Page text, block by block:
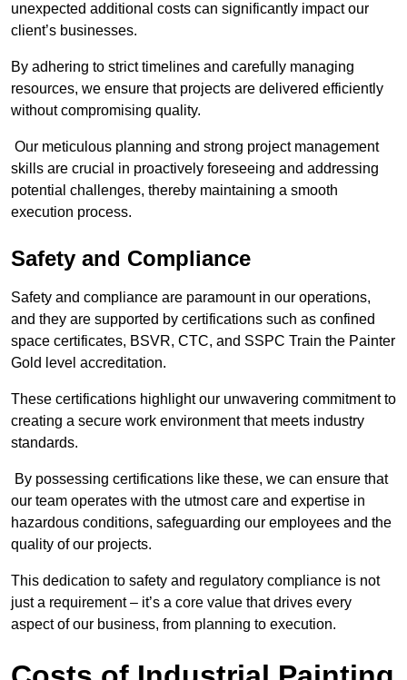
unexpected additional costs can significantly impact our
client’s businesses.
By adhering to strict timelines and carefully managing
resources, we ensure that projects are delivered efficiently
without compromising quality.
Our meticulous planning and strong project management
skills are crucial in proactively foreseeing and addressing
potential challenges, thereby maintaining a smooth
execution process.
Safety and Compliance
Safety and compliance are paramount in our operations,
and they are supported by certifications such as confined
space certificates, BSVR, CTC, and SSPC Train the Painter
Gold level accreditation.
These certifications highlight our unwavering commitment to
creating a secure work environment that meets industry
standards.
By possessing certifications like these, we can ensure that
our team operates with the utmost care and expertise in
hazardous conditions, safeguarding our employees and the
quality of our projects.
This dedication to safety and regulatory compliance is not
just a requirement – it’s a core value that drives every
aspect of our business, from planning to execution.